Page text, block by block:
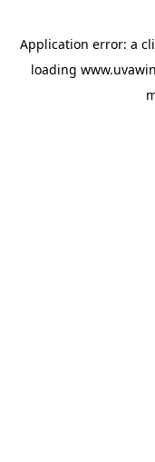
Application error: a
loading